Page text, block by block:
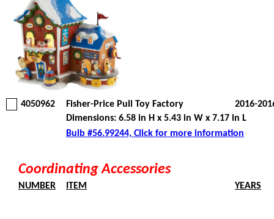
4050962 Fisher-Price Pull Toy Factory
2016-
Dimensions: 6.58 in H x 5.43 in W x 7.17 in L
Bulb #56.99244, Click for more information
Coordinating Accessories
NUMBER ITEM YEARS